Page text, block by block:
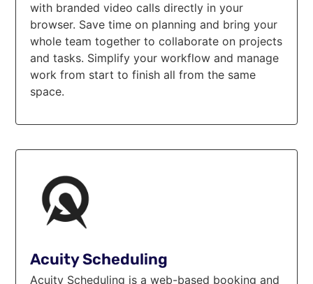
with branded video calls directly in your
browser. Save time on planning and bring your
whole team together to collaborate on projects
and tasks. Simplify your workflow and manage
work from start to finish all from the same
space.
Acuity Scheduling
Acuity Scheduling is a web-based booking and